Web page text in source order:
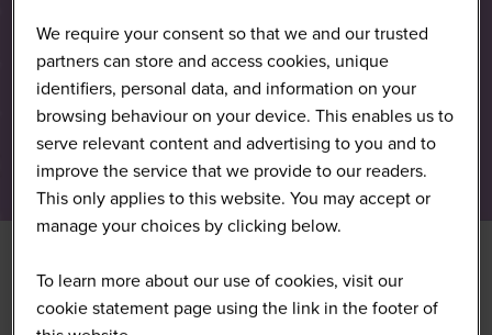
Adapting Clean
We require your consent so that we and our trusted
partners can store and access cookies, unique
identifiers, personal data, and information on your
browsing behaviour on your device. This enables us to
serve relevant content and advertising to you and to
improve the service that we provide to our readers.
This only applies to this website. You may accept or
manage your choices by clicking below.
To learn more about our use of cookies, visit our
cookie statement page using the link in the footer of